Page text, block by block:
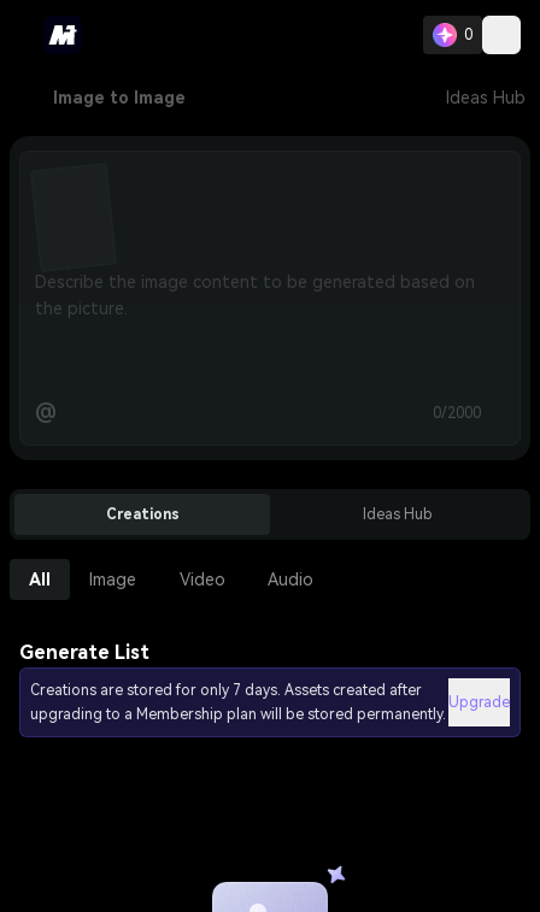
0
Image to Image Ideas Hub
@ 0/2000
Creations Ideas Hub
All Image Video Audio
Generate List
Creations are stored for only 7 days. Assets created after
upgrading to a Membership plan will be stored permanently.
Upgrade